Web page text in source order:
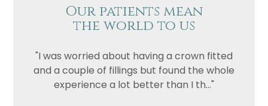
Our patients mean
the world to us
"I was worried about having a crown fitted
and a couple of fillings but found the whole
experience a lot better than I th..."
Email
Treatment